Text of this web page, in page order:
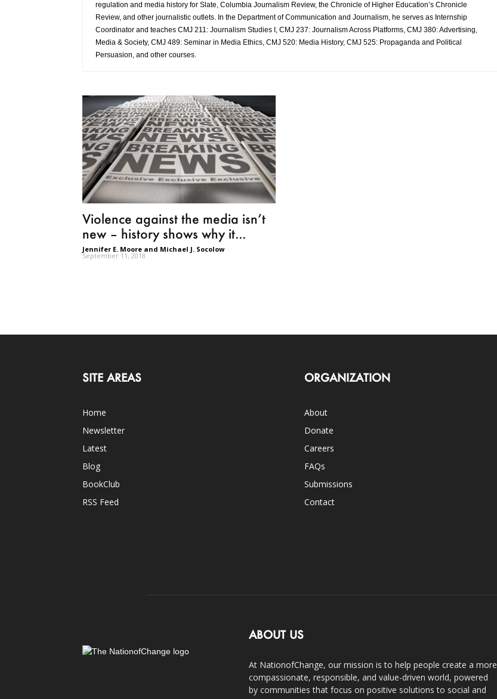
regulation and media history for Slate, Columbia Journalism Review, the Chronicle of Higher Education’s Chronicle
Review, and other journalistic outlets. In the Department of Communication and Journalism, he serves as Internship
Coordinator and teaches CMJ 211: Journalism Studies I, CMJ 237: Journalism Across Platforms, CMJ 380: Advertising,
Media & Society, CMJ 489: Seminar in Media Ethics, CMJ 520: Media History, CMJ 525: Propaganda and Political
Persuasion, and other courses.
Violence against the media isn’t
new – history shows why it...
Jennifer E. Moore and Michael J. Socolow -
September 11, 2018
SITE AREAS
Home
Newsletter
Latest
Blog
BookClub
RSS Feed
ORGANIZATION
About
Donate
Careers
FAQs
Submissions
Contact
ABOUT US
At NationofChange, our mission is to help people create a more
compassionate, responsible, and value-driven world, powered
by communities that focus on positive solutions to social and